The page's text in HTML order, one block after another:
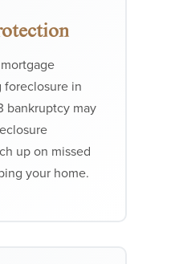
foreclosure in
bankruptcy may
up on missed
your home.